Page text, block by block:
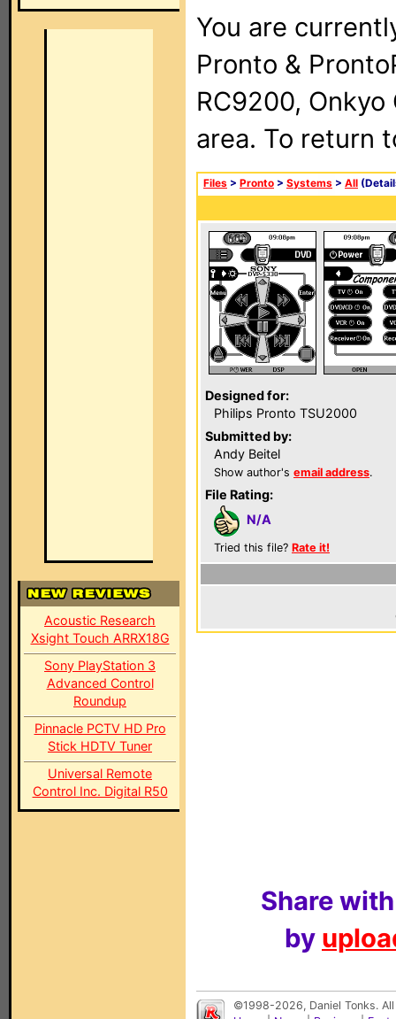
Acoustic Research
Xsight Touch ARRX18G
Sony PlayStation 3
Advanced Control
Roundup
Pinnacle PCTV HD Pro
Stick HDTV Tuner
Universal Remote
Control Inc. Digital R50
You are
Pronto &
RC9200, Onkyo
area. To return
Files > Pronto > Systems > All
Designed for:
Philips Pronto TSU2000
Submitted by:
Andy Beitel
Show author's email address.
File Rating:
N/A
Tried this file? Rate it!
Share
by
©1998-2026, Daniel Tonks.